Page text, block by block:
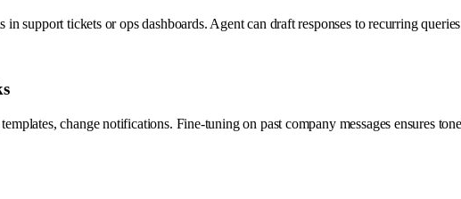
support tickets or ops dashboards. Agent can draft responses to recurring
change notifications. Fine-tuning on past company messages ensures